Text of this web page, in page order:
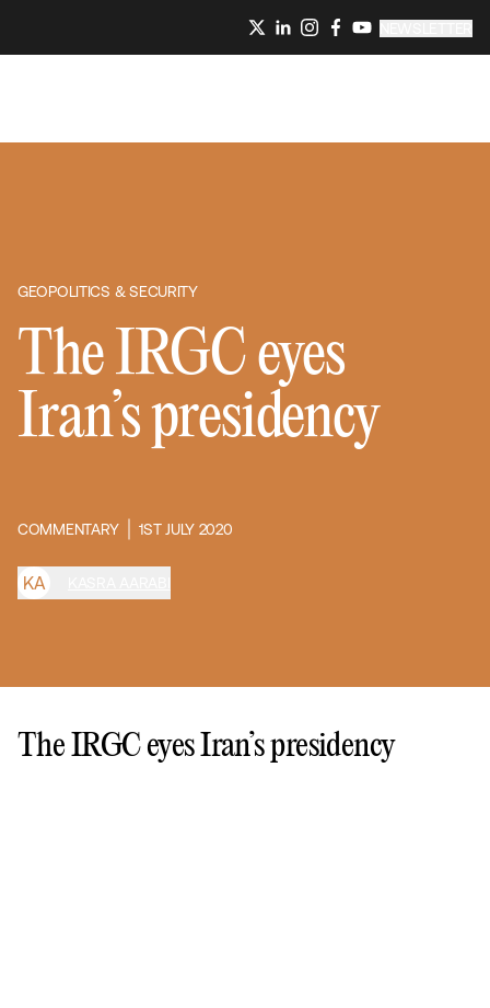
GEOPOLITICS & SECURITY
The IRGC eyes
Iran’s presidency
COMMENTARY 1ST JULY 2020
KA
The IRGC eyes Iran’s presidency